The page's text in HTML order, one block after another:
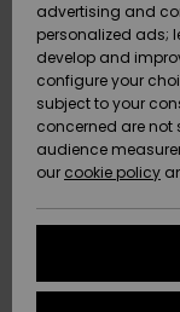
SALE ON
SALE
HELP &
CONTACT
STORELOCATOR
advertising and
personalized ads;
develop and
configure your
subject to your
concerned are not
audience
our cookie policy